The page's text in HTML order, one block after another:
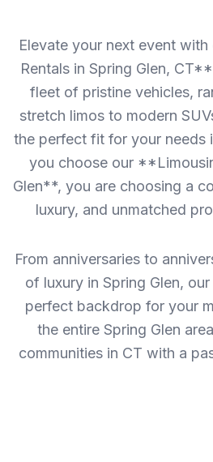
Elevate your next event
Rentals in Spring Glen,
fleet of pristine vehicles,
stretch limos to modern
the perfect fit for your needs
you choose our
Glen**, you are choosing a
luxury, and unmatched
From anniversaries to
of luxury in Spring Glen,
perfect backdrop for your
the entire Spring Glen
communities in CT with a